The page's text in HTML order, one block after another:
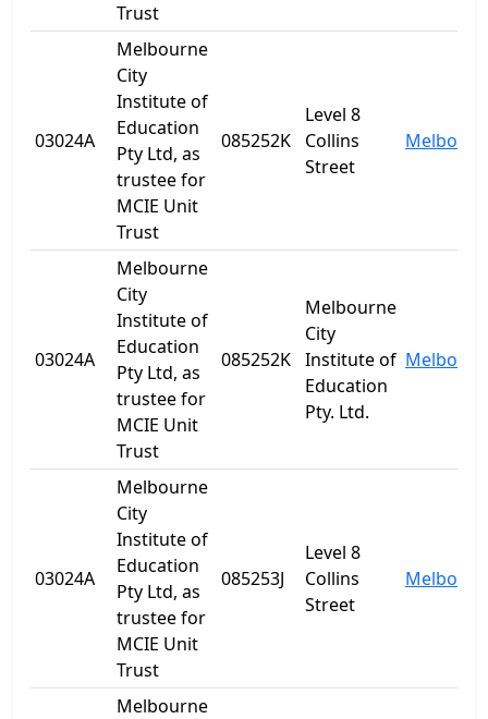
Trust
03024A
Melbourne
City
Institute of
Education
Pty Ltd, as
trustee for
MCIE Unit
Trust
085252K
Level 8
Collins
Street
03024A
Melbourne
City
Institute of
Education
Pty Ltd, as
trustee for
MCIE Unit
Trust
085252K
Melbourne
City
Institute of
Education
Pty. Ltd.
03024A
Melbourne
City
Institute of
Education
Pty Ltd, as
trustee for
MCIE Unit
Trust
085253J
Level 8
Collins
Street
Melbourne